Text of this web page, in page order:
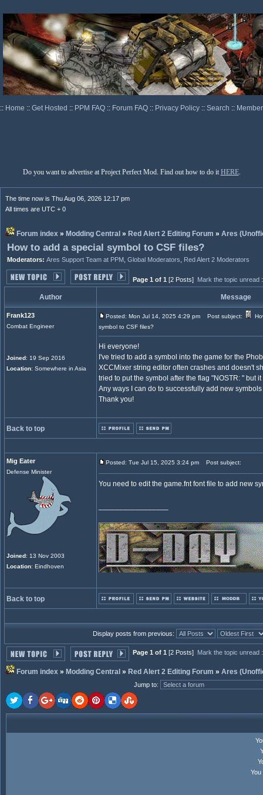
:: Home :: Get Hosted :: PPM FAQ :: Forum FAQ :: Privacy Policy :: Search ::
Do you want to advertise at Project Perfect Mod. Find out how to do it HERE.
The time now is Thu Aug 06, 2026 12:17 pm
All times are UTC + 0
Forum index » Modding Central » Red Alert 2 Editing Forum » Ares
How to add a special symbol to CSF files?
Moderators: Ares Support Team at PPM Global Moderators Red Alert 2 Moderators
Page 1 of 1 [2 Posts] Mark the topic unread
Author Message
Frank123
Combat Engineer
Joined: 19 Sep 2016
Location: Somewhere in Asia
Posted: Mon Jul 14, 2025 4:29 pm Post subject:
symbol to CSF files?
Hi everyone!
I've tried to add a symbol into the game for the
XCCMixer string editor often crashes and doesn't
tried to put the symbol after the flag "NOSTR: " but
Any ways I can do to successfully add new
Thank you!
Back to top
Mig Eater
Defense Minister
Joined: 13 Nov 2003
Location: Eindhoven
Posted: Tue Jul 15, 2025 3:24 pm Post subject:
You need to edit the game.fnt font file to add new
Back to top
Display posts from previous:
Page 1 of 1 [2 Posts] Mark the topic unread
Forum index » Modding Central » Red Alert 2 Editing Forum » Ares
Jump to:
You